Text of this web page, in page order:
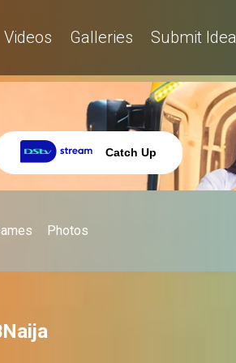
Videos Galleries Submit Idea
Catch Up
Photos